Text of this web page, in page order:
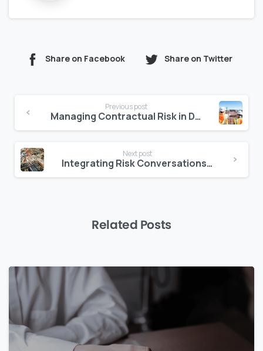
Share on Facebook Share on Twitter
Reading
Previous post
Managing Contractual Risk in Design-Build Projects
Next post
Integrating Risk Conversations into Daily Project Updates
Related Posts